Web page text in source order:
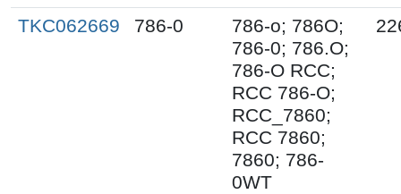
TKC062669 786-0
786-o; 786O;
786-0; 786.O;
786-O RCC;
RCC 786-O;
RCC_7860;
RCC 7860;
7860; 786-
0WT